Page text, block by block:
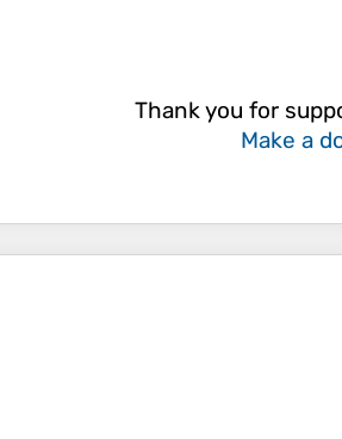
Thank you for
Make a